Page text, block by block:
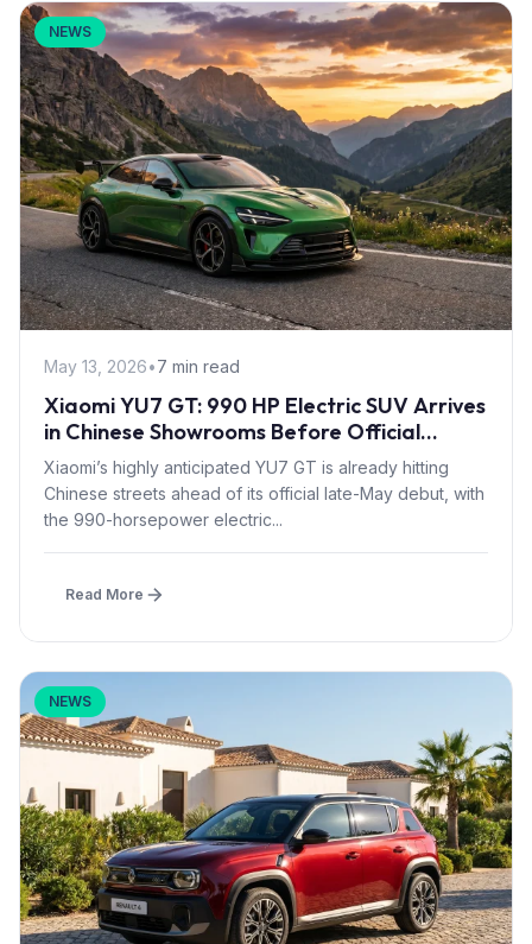
NEWS
May 13, 2026•7 min read
Xiaomi YU7 GT: 990 HP Electric SUV Arrives
in Chinese Showrooms Before Official
Launch
Xiaomi’s highly anticipated YU7 GT is already hitting
Chinese streets ahead of its official late-May debut, with
the 990-horsepower electric...
Read More
NEWS